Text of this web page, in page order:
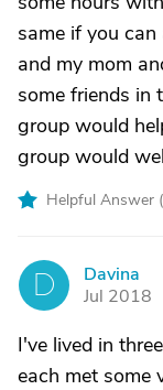
same if you
and my mom
some friends in
group would
group would
Helpful Answer (
D
Davina
Jul 2018
I've lived in
each met some